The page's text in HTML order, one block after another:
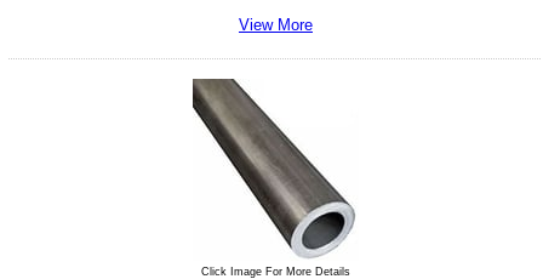
View More
Click Image For More Details